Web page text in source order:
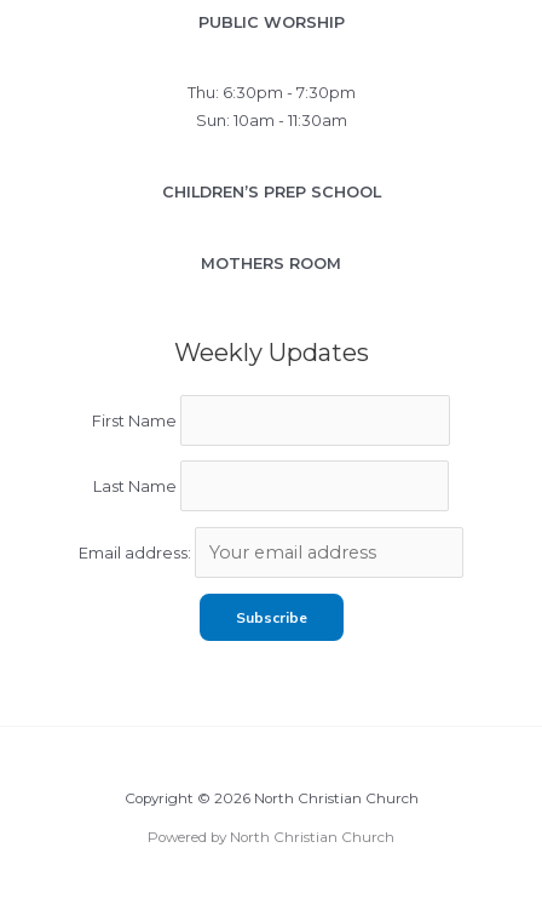
PUBLIC WORSHIP
Thu: 6:30pm - 7:30pm
Sun: 10am - 11:30am
CHILDREN’S PREP SCHOOL
MOTHERS ROOM
Weekly Updates
First Name
Last Name
Email address:
Copyright © 2026 North Christian Church
Powered by North Christian Church